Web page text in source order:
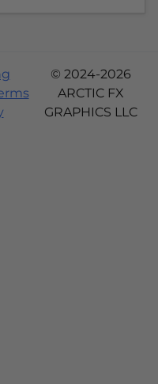
© 2024-2026
ARCTIC FX
GRAPHICS LLC